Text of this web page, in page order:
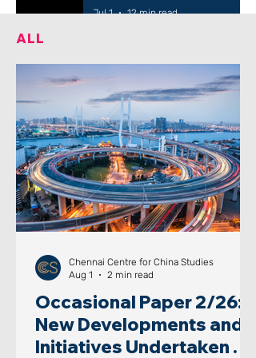
Jul 1 12 min read
ALL
Occasional Paper 2/26:
New Developments and
Initiatives Undertaken by
Chennai Centre for China Studies
Aug 1
2 min read